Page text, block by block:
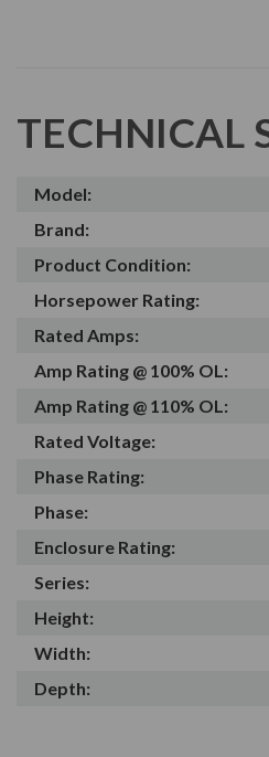
TECHNICAL
Model:
Brand:
Product Condition:
Horsepower Rating:
Rated Amps:
Amp Rating @ 100% OL:
Amp Rating @ 110% OL:
Rated Voltage:
Phase Rating:
Phase:
Enclosure Rating:
Series:
Height:
Width:
Depth: